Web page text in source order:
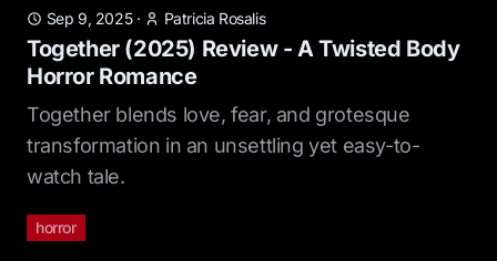
Sep 9, 2025· Patricia Rosalis
Together (2025) Review - A Twisted Body
Horror Romance
Together blends love, fear, and grotesque
transformation in an unsettling yet easy-to-
watch tale.
horror